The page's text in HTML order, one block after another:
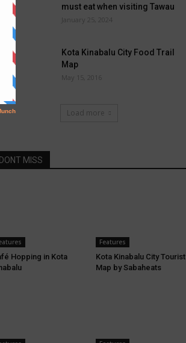
must eat when visiting Tawau
January 25, 2024
Kota Kinabalu City Food Trail
Map
May 15, 2016
Load more
DONT MISS
Hopping in Kota
Features
Kota Kinabalu City Tourist
Map by Sabaheats